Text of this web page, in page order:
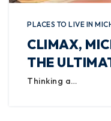
PLACES TO LIVE IN
CLIMAX,
THE
Thinking a…